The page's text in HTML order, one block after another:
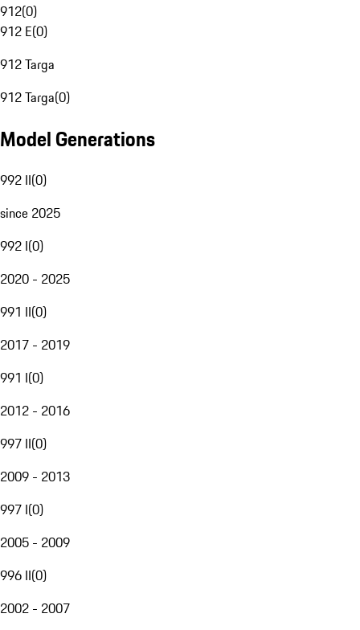
912(0)
912 E(0)
912 Targa
912 Targa(0)
Model Generations
992 II(0)
since 2025
992 I(0)
2020 - 2025
991 II(0)
2017 - 2019
991 I(0)
2012 - 2016
997 II(0)
2009 - 2013
997 I(0)
2005 - 2009
996 II(0)
2002 - 2007